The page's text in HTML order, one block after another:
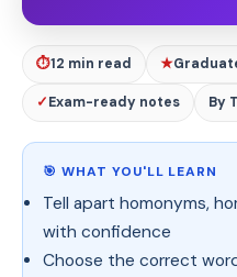
⏱12 min read ★
✓Exam-ready notes By
🎯 WHAT YOU'LL LEARN
Tell apart homonyms,
with confidence
Choose the correct